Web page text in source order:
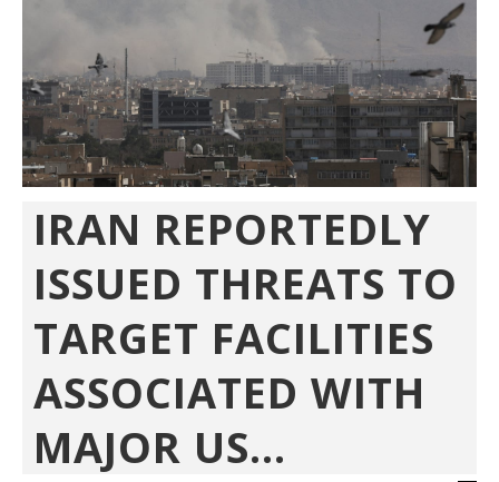
IRAN REPORTEDLY
ISSUED THREATS TO
TARGET FACILITIES
ASSOCIATED WITH
MAJOR US...